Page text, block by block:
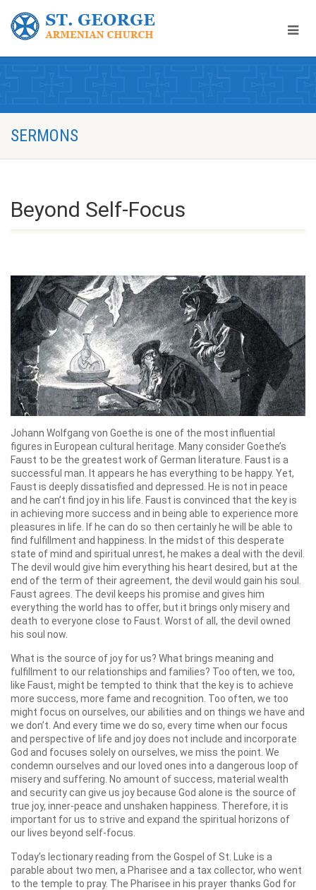
SERMONS
Beyond Self-Focus
Johann Wolfgang von Goethe is one of the most influential
figures in European cultural heritage. Many consider Goethe’s
Faust to be the greatest work of German literature. Faust is a
successful man. It appears he has everything to be happy. Yet,
Faust is deeply dissatisfied and depressed. He is not in peace
and he can’t find joy in his life. Faust is convinced that the key is
in achieving more success and in being able to experience more
pleasures in life. If he can do so then certainly he will be able to
find fulfillment and happiness. In the midst of this desperate
state of mind and spiritual unrest, he makes a deal with the devil.
The devil would give him everything his heart desired, but at the
end of the term of their agreement, the devil would gain his soul.
Faust agrees. The devil keeps his promise and gives him
everything the world has to offer, but it brings only misery and
death to everyone close to Faust. Worst of all, the devil owned
his soul now.
What is the source of joy for us? What brings meaning and
fulfillment to our relationships and families? Too often, we too,
like Faust, might be tempted to think that the key is to achieve
more success, more fame and recognition. Too often, we too
might focus on ourselves, our abilities and on things we have and
we don’t. And every time we do so, every time when our focus
and perspective of life and joy does not include and incorporate
God and focuses solely on ourselves, we miss the point. We
condemn ourselves and our loved ones into a dangerous loop of
misery and suffering. No amount of success, material wealth
and security can give us joy because God alone is the source of
true joy, inner-peace and unshaken happiness. Therefore, it is
important for us to strive and expand the spiritual horizons of
our lives beyond self-focus.
Today’s lectionary reading from the Gospel of St. Luke is a
parable about two men, a Pharisee and a tax collector, who went
to the temple to pray. The Pharisee in his prayer thanks God for